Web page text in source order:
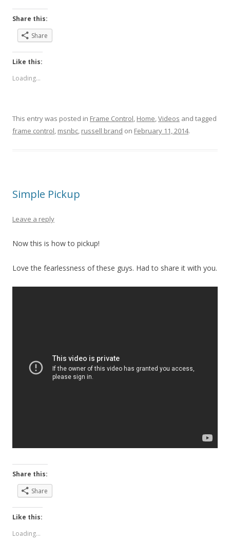
Share this:
Share
Like this:
Loading...
This entry was posted in Frame Control, Home,Videos and tagged
frame control, msnbc, russell brand on February 11, 2014.
Simple Pickup
Leave a reply
Now this is how to pickup!
Love the fearlessness of these guys. Had to share it with you.
Share this:
Share
Like this:
Loading...